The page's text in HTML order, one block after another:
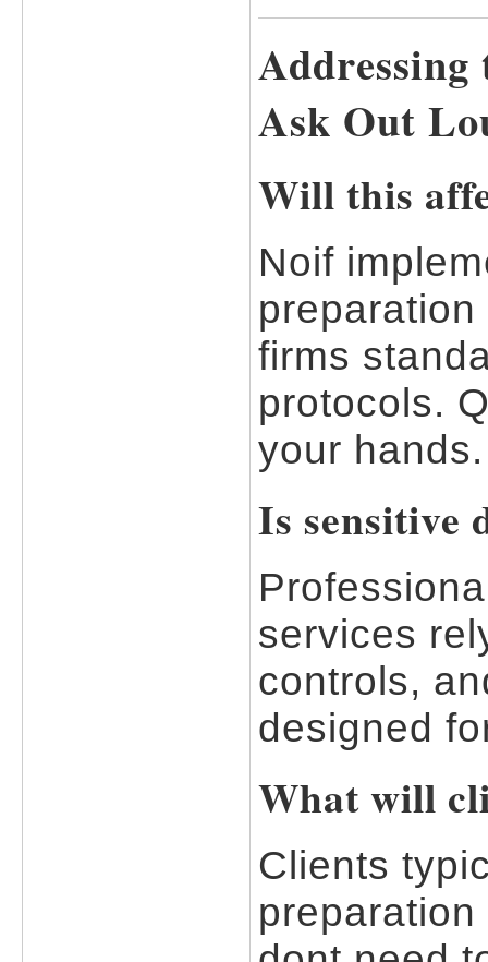
Ask Out
Will this
Noif
firms
protocols.
your hands.
Is sensitive
services
controls,
designed
What will
Clients